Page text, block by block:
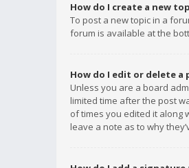
How do I create a new
To post a new topic in a
forum is available at the
How do I edit or delete a
Unless you are a board
limited time after the post
of times you edited it along
leave a note as to why